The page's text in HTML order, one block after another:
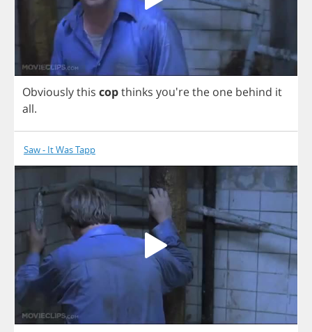
Obviouslythis copthinks you'rethe one behind it
all.
Saw - It Was Tapp